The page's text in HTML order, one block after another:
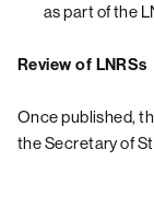
as part of the
Review of LNRSs
Once published,
the Secretary of